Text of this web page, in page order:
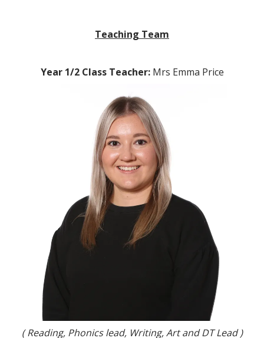
Teaching Team
Year 1/2 Class Teacher:Mrs Emma Price
( Reading, Phonics lead, Writing, Art and DT Lead )